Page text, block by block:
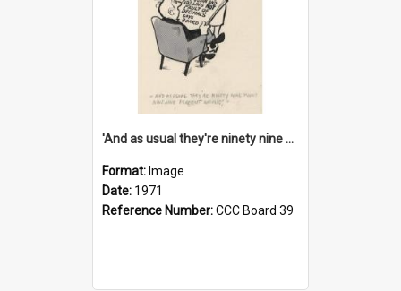
'And as usual they're ninety nine point nine nine percent wrong!'
Format: Image
Date: 1971
Reference Number:CCC Board 39